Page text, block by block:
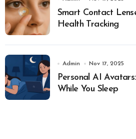
Smart Contact
Health Tracking
Admin Nov 17, 2025
Personal AI
While You Sleep